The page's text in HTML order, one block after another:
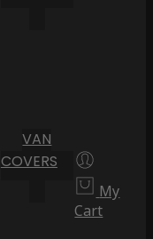
VAN
COVERS
My
Cart